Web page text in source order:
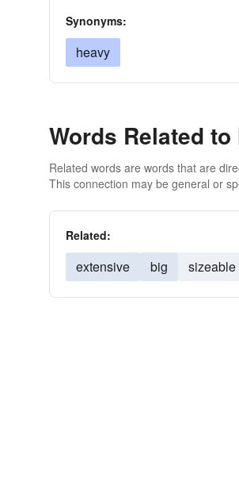
Synonyms:
heavy
Words Related
Related words are words that are
This connection may be general or
Related:
extensive big sizeable